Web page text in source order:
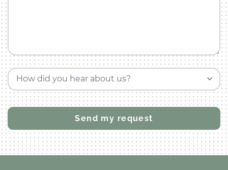
How did you hear about us?